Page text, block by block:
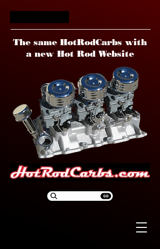
The same HotRodCarbs with
a new Hot Rod Website